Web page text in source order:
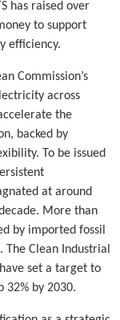
has raised over
to support
efficiency.
Commission’s
across
the
backed by
To be issued
at around
More than
by imported fossil
Clean Industrial
set a target to
32% by 2030.